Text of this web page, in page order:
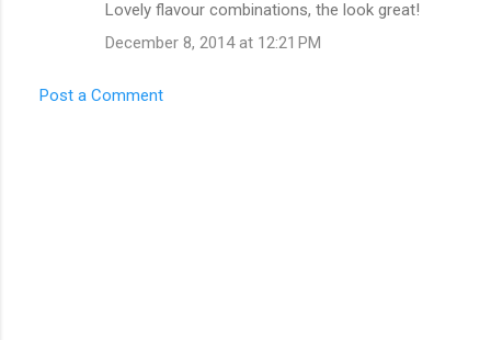
Lovely flavour combinations, the look great!
December 8, 2014 at 12:21 PM
Post a Comment